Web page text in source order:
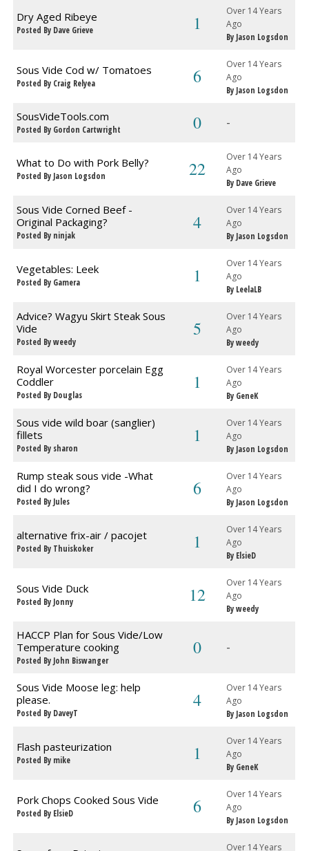
Dry Aged Ribeye
Posted By Dave Grieve 1
Over 14 Years
Ago
By Jason Logsdon
Sous Vide Cod w/ Tomatoes
Posted By Craig Relyea 6
Over 14 Years
Ago
By Jason Logsdon
SousVideTools.com
Posted By Gordon Cartwright 0 -
What to Do with Pork Belly?
Posted By Jason Logsdon 22
Over 14 Years
Ago
By Dave Grieve
Sous Vide Corned Beef -
Original Packaging?
Posted By ninjak
4
Over 14 Years
Ago
By Jason Logsdon
Vegetables: Leek
Posted By Gamera 1
Over 14 Years
Ago
By LeelaLB
Advice? Wagyu Skirt Steak Sous
Vide
Posted By weedy
5
Over 14 Years
Ago
By weedy
Royal Worcester porcelain Egg
Coddler
Posted By Douglas
1
Over 14 Years
Ago
By GeneK
Sous vide wild boar (sanglier)
fillets
Posted By sharon
1
Over 14 Years
Ago
By Jason Logsdon
Rump steak sous vide -What
did I do wrong?
Posted By Jules
6
Over 14 Years
Ago
By Jason Logsdon
alternative frix-air / pacojet
Posted By Thuiskoker 1
Over 14 Years
Ago
By ElsieD
Sous Vide Duck
Posted By Jonny 12
Over 14 Years
Ago
By weedy
HACCP Plan for Sous Vide/Low
Temperature cooking
Posted By John Biswanger
0 -
Sous Vide Moose leg: help
please.
Posted By DaveyT
4
Over 14 Years
Ago
By Jason Logsdon
Flash pasteurization
Posted By mike 1
Over 14 Years
Ago
By GeneK
Pork Chops Cooked Sous Vide
Posted By ElsieD 6
Over 14 Years
Ago
By Jason Logsdon
Over 14 Years